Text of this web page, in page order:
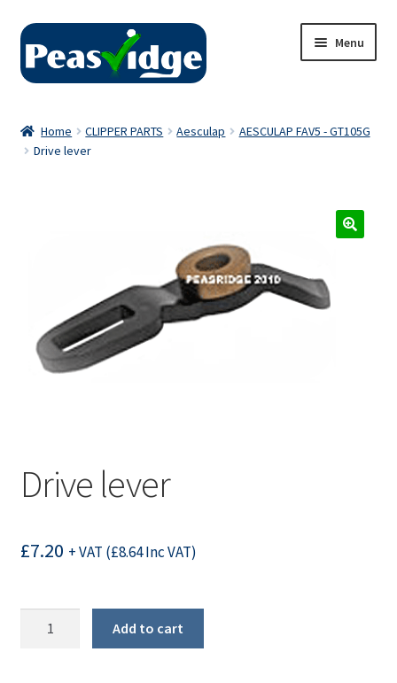
Skip
navigation
Skip
content
Menu
About Us
Home CLIPPER PARTS Aesculap
AESCULAP FAV5 - GT105G
Drive lever
Drive lever
£7.20 + VAT (£8.64Inc VAT)
Add to cart